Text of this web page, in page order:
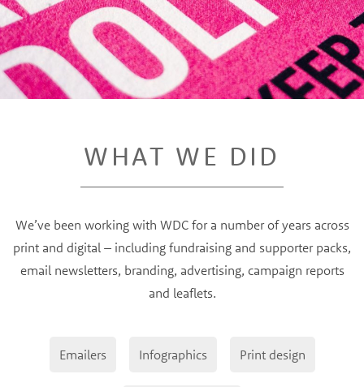
WHAT WE DID
We’ve been working with WDC for a number of years across
print and digital – including fundraising and supporter packs,
email newsletters, branding, advertising, campaign reports
and leaflets.
Emailers Infographics Print design